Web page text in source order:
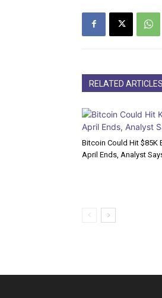
RELATED ARTICLES
Bitcoin Could Hit $85K
April Ends, Analyst